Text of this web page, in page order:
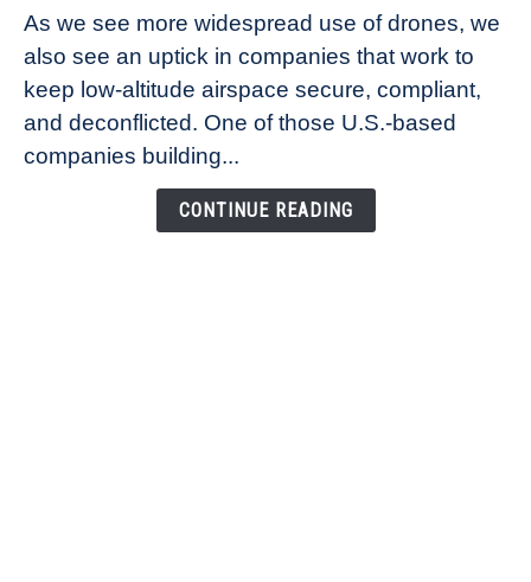
Ana
Healander,
Co-
Founder
Airspace
As we see more widespread use of drones, we
also see an uptick in companies that work to
keep low-altitude airspace secure, compliant,
and deconflicted. One of those U.S.-based
companies building...
CONTINUE READING